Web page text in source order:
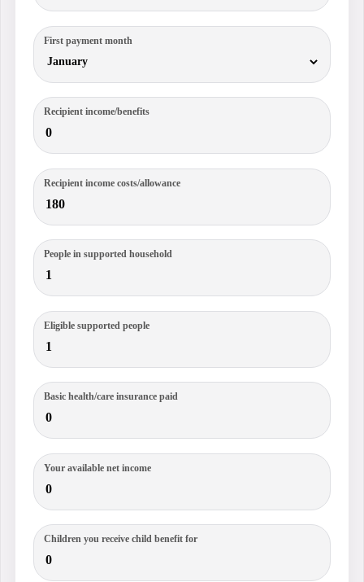
First payment month
Recipient income/benefits
Recipient income costs/allowance
People in supported household
Eligible supported people
Basic health/care insurance paid
Your available net income
Children you receive child benefit for